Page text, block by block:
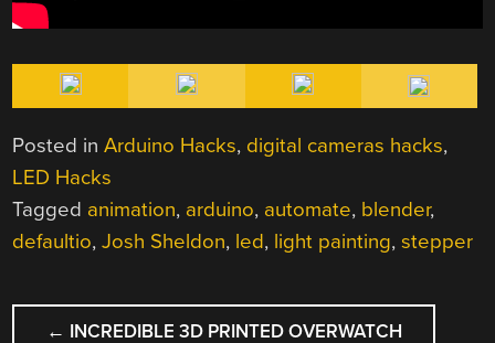
Posted inArduino Hacks, digital cameras hacks,
LED Hacks
Tagged animation, arduino, automate, blender,
defaultio,Josh Sheldon, led, light painting,stepper
POST
← INCREDIBLE 3D PRINTED OVERWATCH